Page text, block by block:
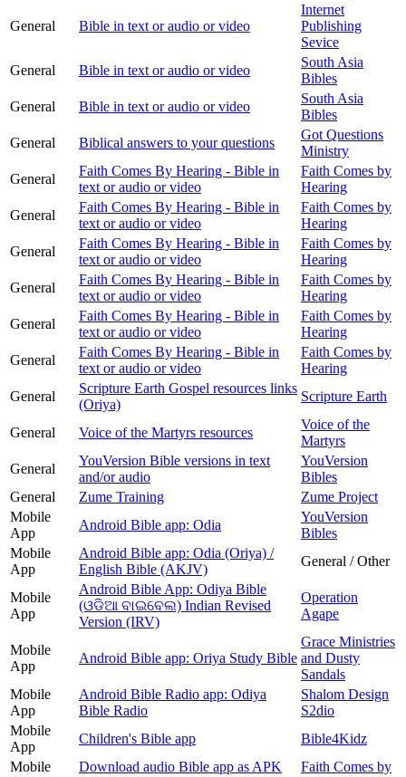
General Bible in text or audio or video
Internet
Publishing
Sevice
General
Bible in text or audio or video
South Asia
Bibles
General
Bible in text or audio or video
South Asia
Bibles
General
Biblical answers to your questions
Got Questions
Ministry
General
Faith Comes By Hearing - Bible in
text or audio or video
Faith Comes by
Hearing
General
Faith Comes By Hearing - Bible in
text or audio or video
Faith Comes by
Hearing
General
Faith Comes By Hearing - Bible in
text or audio or video
Faith Comes by
Hearing
General
Faith Comes By Hearing - Bible in
text or audio or video
Faith Comes by
Hearing
General
Faith Comes By Hearing - Bible in
text or audio or video
Faith Comes by
Hearing
General
Faith Comes By Hearing - Bible in
text or audio or video
Faith Comes by
Hearing
General
Scripture Earth Gospel resources links
(Oriya)
Scripture Earth
General Voice of the Martyrs resources
Voice of the
Martyrs
General
YouVersion Bible versions in text
and/or audio
YouVersion
Bibles
General
Zume Training
Zume Project
Mobile
App
Android Bible app: Odia
YouVersion
Bibles
Mobile
App
Android Bible app: Odia (Oriya) /
English Bible (AKJV)
General / Other
Mobile
App
Android Bible App: Odiya Bible
(ଓଡିଆ ବାଇବେଲ) Indian Revised
Version (IRV)
Operation
Agape
Mobile
App
Android Bible app: Oriya Study Bible
Grace Ministries
and Dusty
Sandals
Mobile
App
Android Bible Radio app: Odiya
Bible Radio
Shalom Design
S2dio
Mobile
App
Children's Bible app
Bible4Kidz
Mobile
Download audio Bible app as APK
Faith Comes by